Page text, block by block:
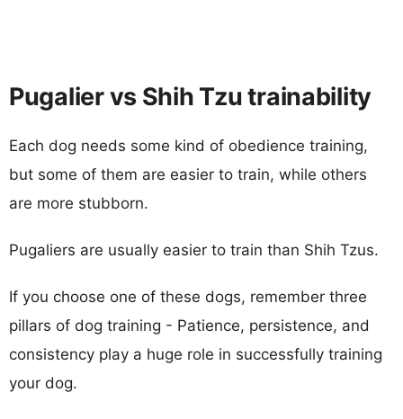
Pugalier vs Shih Tzu trainability
Each dog needs some kind of obedience training,
but some of them are easier to train, while others
are more stubborn.
Pugaliers are usually easier to train than Shih Tzus.
If you choose one of these dogs, remember three
pillars of dog training - Patience, persistence, and
consistency play a huge role in successfully training
your dog.